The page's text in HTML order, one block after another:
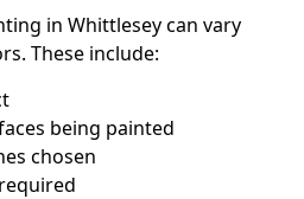
in Whittlesey can vary
These include:
being painted
chosen